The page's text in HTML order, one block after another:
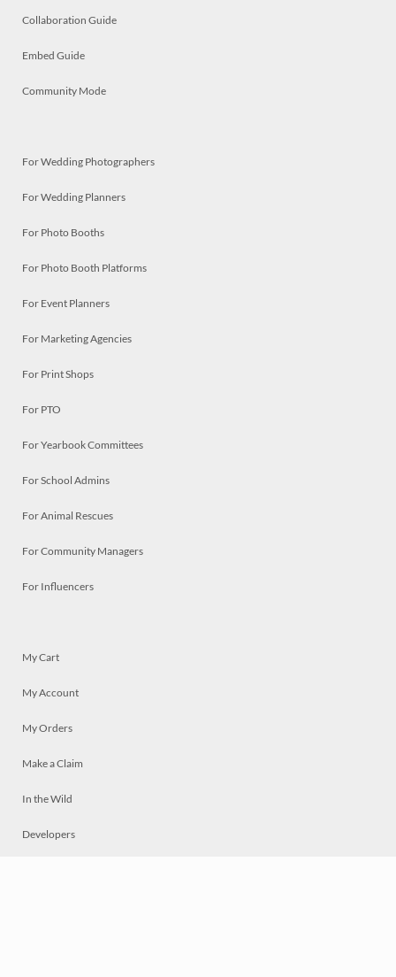
Collaboration Guide
Embed Guide
Community Mode
For Wedding Photographers
For Wedding Planners
For Photo Booths
For Photo Booth Platforms
For Event Planners
For Marketing Agencies
For Print Shops
For PTO
For Yearbook Committees
For School Admins
For Animal Rescues
For Community Managers
For Influencers
My Cart
My Account
My Orders
Make a Claim
In the Wild
Developers